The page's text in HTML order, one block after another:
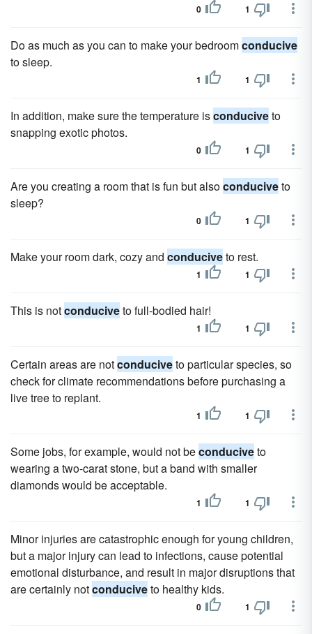
0 1
Do as much as you can to make your bedroomconducive
to sleep.
1 1
In addition, make sure the temperature isconduciveto
snapping exotic photos.
0 1
Are you creating a room that is fun but alsoconduciveto
sleep?
0 1
Make your room dark, cozy and conduciveto rest.
1 1
This is notconduciveto full-bodied hair!
1 1
Certain areas are notconduciveto particular species, so
check for climate recommendations before purchasing a
live tree to replant.
1 1
Some jobs, for example, would not beconduciveto
wearing a two-carat stone, but a band with smaller
diamonds would be acceptable.
1 1
Minor injuries are catastrophic enough for young children,
but a major injury can lead to infections, cause potential
emotional disturbance, and result in major disruptions that
are certainly notconduciveto healthy kids.
0 1